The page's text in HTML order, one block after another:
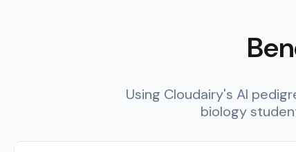
Using Cloudairy's AI
biology